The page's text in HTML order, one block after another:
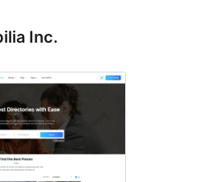
Inc.